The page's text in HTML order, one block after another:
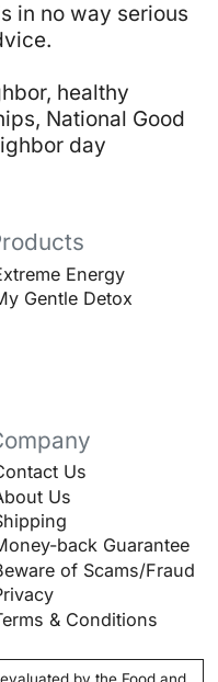
in no way serious
, healthy
, National Good
day
Energy
Gentle Detox
Us
Us
back Guarantee
of Scams/Fraud
& Conditions
by the Food and